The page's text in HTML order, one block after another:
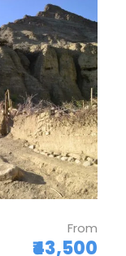
From
₹43,500